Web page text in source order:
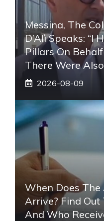
Messina, The
D’Alì Speaks: “I
Pillars On
There Were
2026-08-09
When Does The
Arrive? Find
And Who